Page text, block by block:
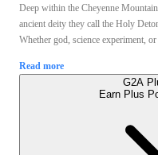
Deep within the Cheyenne
ancient deity they call the Holy
Whether god, science experiment,
Read more
G2A
Earn Plus